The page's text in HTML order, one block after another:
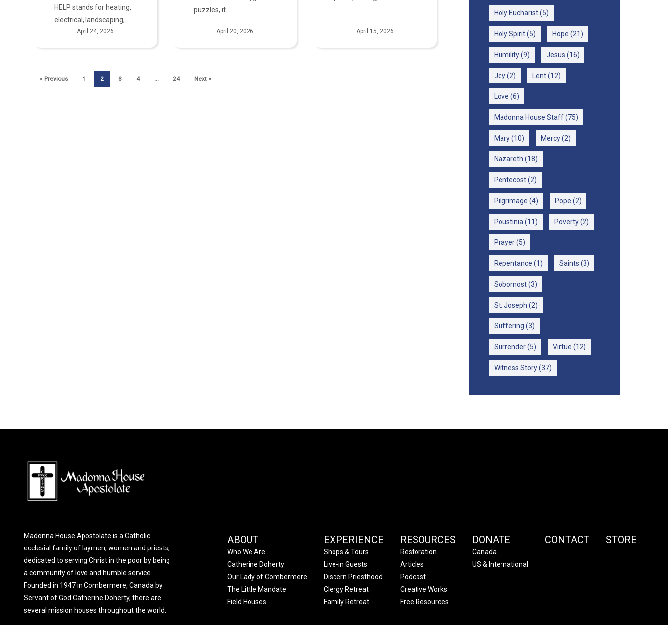
April 24, 2026
HELP stands for heating,
electrical, landscaping,…
April 20, 2026
puzzles, it…
April 15, 2026
« Previous 1 2 3 4 … 24 Next »
Holy Eucharist(5)
Holy Spirit(5) Hope (21)
Humility(9) Jesus (16)
Joy(2) Lent(12)
Love (6)
Madonna House Staff(75)
Mary(10) Mercy(2)
Nazareth (18)
Pentecost(2)
Pilgrimage (4) Pope (2)
Poustinia (11) Poverty(2)
Prayer(5)
Repentance (1) Saints (3)
Sobornost(3)
St. Joseph (2)
Suffering (3)
Surrender(5) Virtue (12)
Witness Story(37)
Madonna House Apostolate is a Catholic
ecclesial family of laymen, women and priests,
dedicated to serving Christ in the poor by being
a community of love and humble service.
Founded in 1947 in Combermere, Canada by
Servant of God Catherine Doherty, there are
several mission houses throughout the world.
ABOUT
Who We Are
Catherine Doherty
Our Lady of Combermere
The Little Mandate
Field Houses
EXPERIENCE
Shops & Tours
Live-in Guests
Discern Priesthood
Clergy Retreat
Family Retreat
RESOURCES
Restoration
Articles
Podcast
Creative Works
Free Resources
DONATE
Canada
US & International
CONTACT STORE